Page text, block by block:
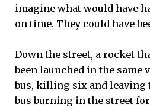
imagine what would have
on time. They could have
Down the street, a rocket
been launched in the same
bus, killing six and leaving
bus burning in the street